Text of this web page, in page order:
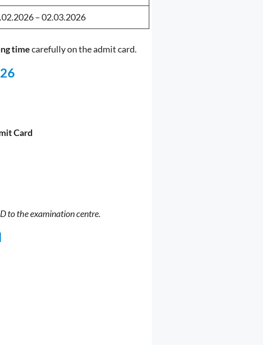
– 02.03.2026
timecarefully on the admit card.
Card
to the examination centre.